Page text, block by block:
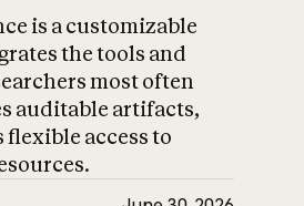
is a customizable
the tools and
most often
auditable artifacts,
access to